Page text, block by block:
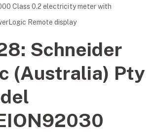
Class 0.2 electricity meter with
Remote display
Schneider
(Australia) Pty